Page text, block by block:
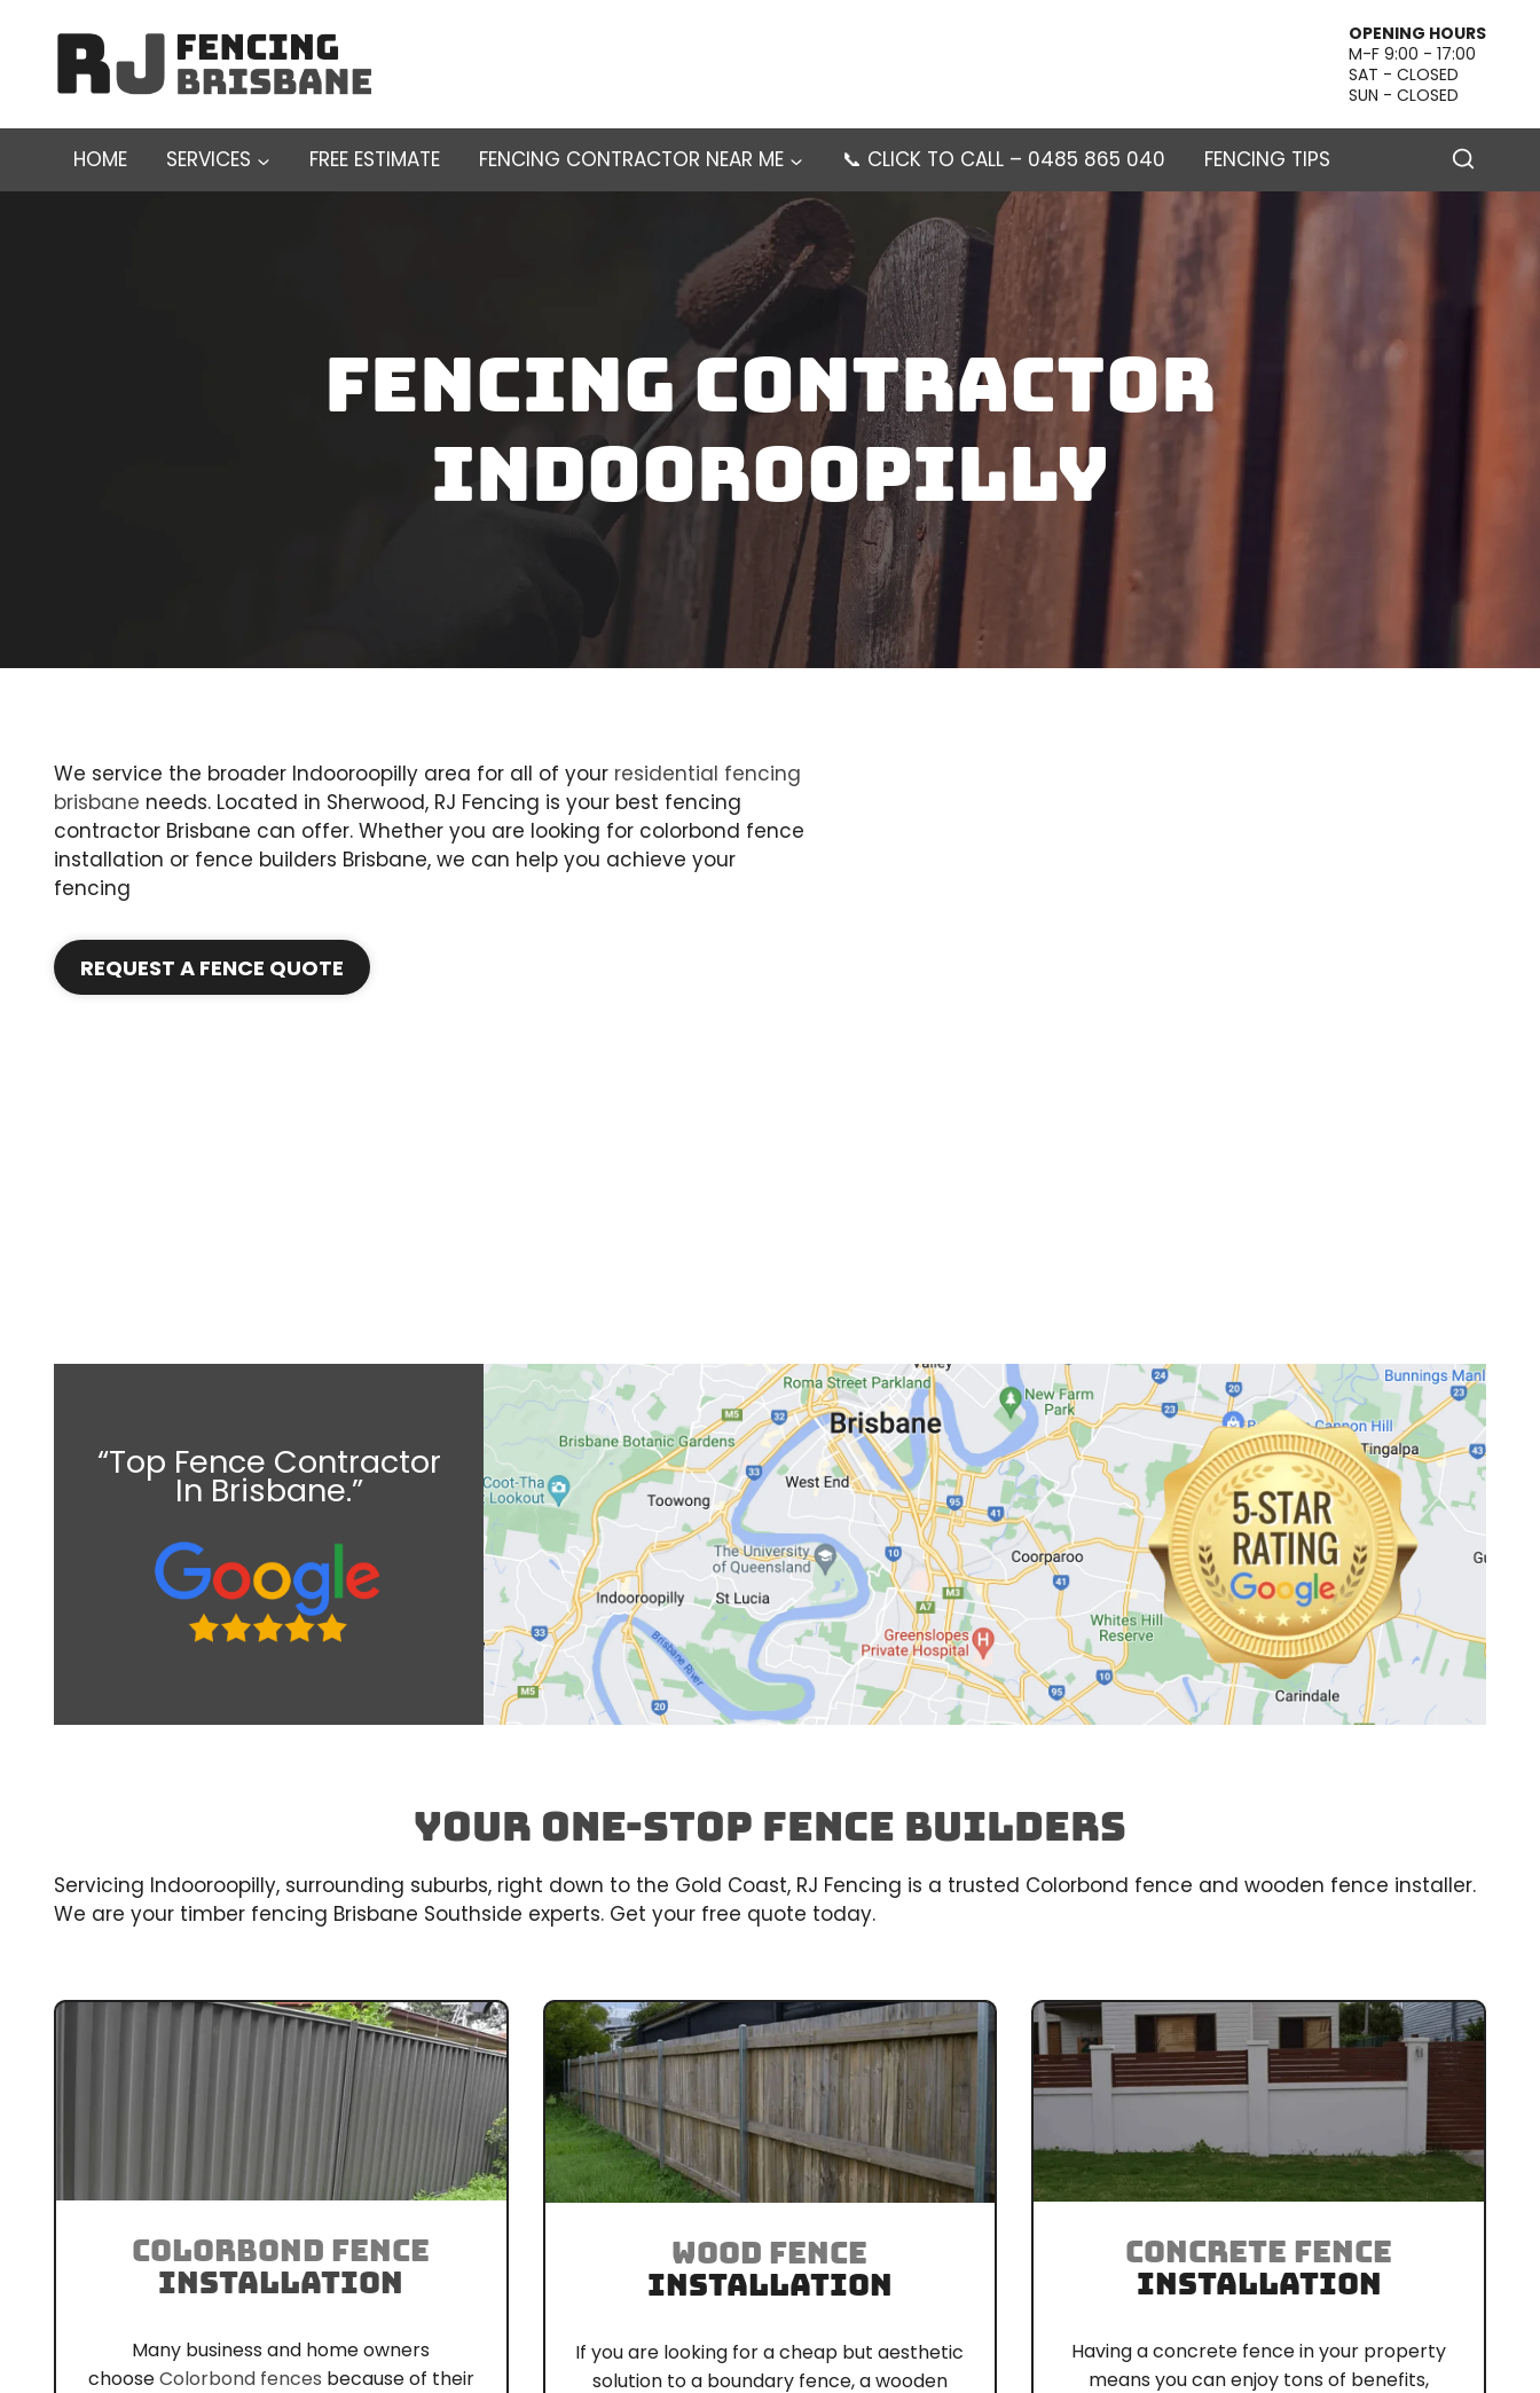
content
OPENING HOURS
M-F 9:00 - 17:00
SAT - CLOSED
SUN - CLOSED
HOME SERVICES FREE ESTIMATE FENCING CONTRACTOR NEAR ME 📞 CLICK TO CALL – 0485 865 040 FENCING TIPS
Fencing contractor
Indooroopilly
We service the broader Indooroopilly area for all of your residential fencing
brisbane needs. Located in Sherwood, RJ Fencing is your best fencing
contractor Brisbane can offer. Whether you are looking for colorbond fence
installation or fence builders Brisbane, we can help you achieve your
fencing
REQUEST A FENCE QUOTE
“Top Fence Contractor
In Brisbane.”
Your One-Stop Fence builders
Servicing Indooroopilly, surrounding suburbs, right down to the Gold Coast, RJ Fencing is a trusted Colorbond fence and wooden fence installer.
We are your timber fencing Brisbane Southside experts. Get your free quote today.
COLORBOND FENCE
INSTALLATION
Many business and home owners
chooseColorbond fences because of their
WOOD FENCE
INSTALLATION
If you are looking for a cheap but aesthetic
solution to a boundary fence, a wooden
CONCRETE FENCE
INSTALLATION
Having a concrete fence in your property
means you can enjoy tons of benefits,